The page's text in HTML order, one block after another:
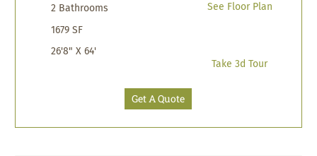
2 Bathrooms
1679 SF
26'8" X 64'
See Floor Plan
Take 3d Tour
Get A Quote